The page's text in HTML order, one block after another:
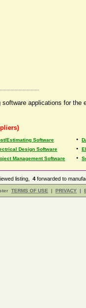
applications for
Estimating Software •
Design Software •
Management Software •
listing, 4 forwarded to
TERMS OF USE | PRIVACY |